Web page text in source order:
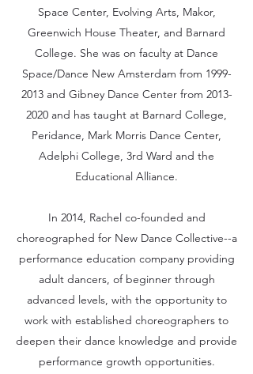
Space Center, Evolving Arts, Makor,
Greenwich House Theater, and Barnard
College. She was on faculty at Dance
Space/Dance New Amsterdam from 1999-
2013and Gibney Dance Center from 2013-
2020 and has taught at Barnard College,
Peridance, Mark Morris Dance Center,
Adelphi College, 3rd Ward and the
Educational Alliance.
In 2014, Rachel co-founded and
choreographed for New Dance Collective--a
performance education company providing
adult dancers, of beginner through
advanced levels, with the opportunity to
work with established choreographers to
deepen their dance knowledge and provide
performance growth opportunities.